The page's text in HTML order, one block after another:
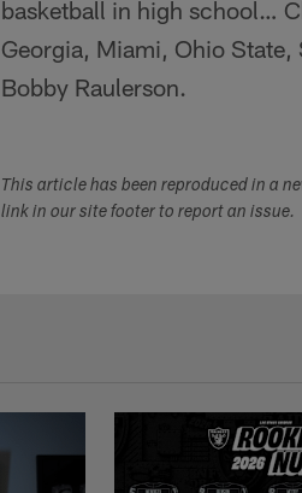
basketball in high school…
Georgia, Miami, Ohio
Bobby Raulerson.
This article has been reproduced in a
link in our site footer to report an issue.